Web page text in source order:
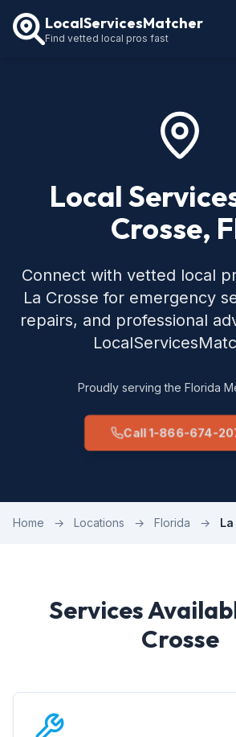
LocalServicesMatcher
Find vetted local pros fast
Local
Crosse,
Connect with vetted local
La Crosse for emergency
repairs, and professional
Proudly serving the Florida
Call 1-866-674-
Home → Locations → Florida →
Services
Crosse